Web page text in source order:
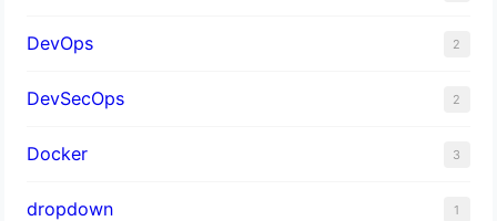
DevOps 2
DevSecOps 2
Docker 3
dropdown 1